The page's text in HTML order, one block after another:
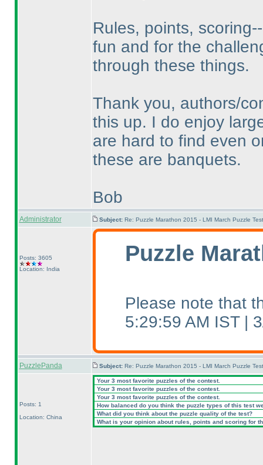
Rules, points,
fun and for the
through these things.
Thank you, authors/
this up. I do enjoy
are hard to find even
these are banquets.
Bob
Administrator Subject: Re: Puzzle Marathon 2015 - LMI March Puzzle
Posts: 3605
Location: India
Puzzle
Please note that
5:29:59 AM IST |
PuzzlePanda Subject: Re: Puzzle Marathon 2015 - LMI March Puzzle
Posts: 1
Location: China
Your 3 most favorite puzzles of the contest.
Your 3 most favorite puzzles of the contest.
Your 3 most favorite puzzles of the contest.
How balanced do you think the puzzle types of this test
What did you think about the puzzle quality of the test?
What is your opinion about rules, points and scoring for